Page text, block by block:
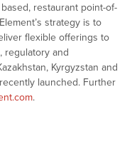
restaurant point-of-
strategy is to
flexible offerings to
regulatory and
Kyrgyzstan and
launched. Further
.